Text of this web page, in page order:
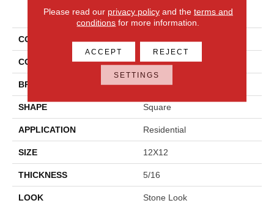
PRODUCT ATTRIBUTES
COLLECTION
COLOR Gray
BRAND Daltile
SHAPE Square
APPLICATION Residential
SIZE 12X12
THICKNESS 5/16
LOOK Stone Look
Please read our privacy policyand the terms and
conditions for more information.
ACCEPT REJECT
SETTINGS